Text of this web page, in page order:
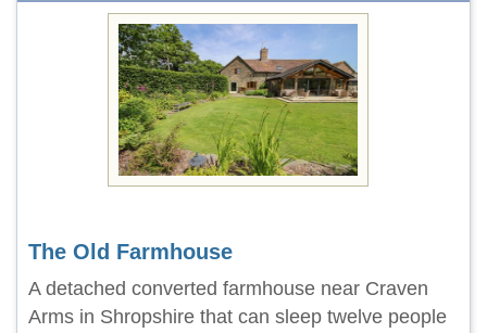
The Old Farmhouse
A detached converted farmhouse near Craven
Arms in Shropshire that can sleep twelve people